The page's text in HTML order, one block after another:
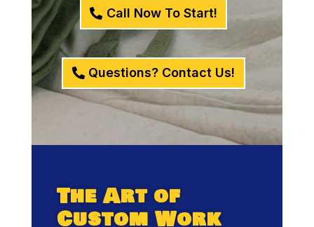
Call Now To Start!
Questions? Contact Us!
The Art of
Custom Work